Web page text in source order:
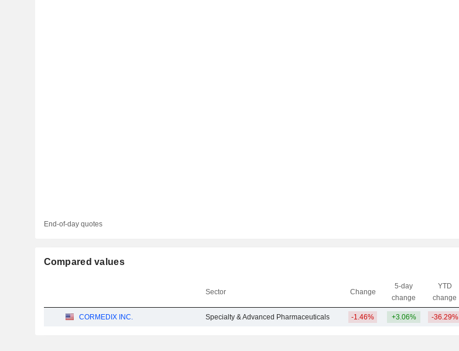
End-of-day quotes
Compared values
Sector Change
5-day
change
YTD
change
CORMEDIX INC. Specialty & Advanced Pharmaceuticals -1.46% +3.06% -36.29%